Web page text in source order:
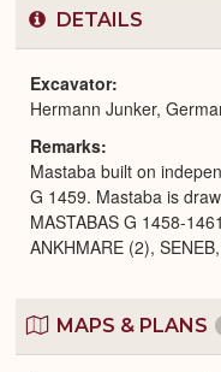
DETAILS
Excavator
Hermann Junker,
Remarks
Mastaba built on
G 1459. Mastaba is
MASTABAS G 1458-
ANKHMARE (2),
MAPS & PLANS